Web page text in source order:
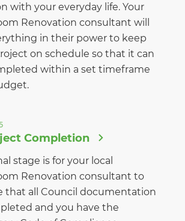
with your everyday life. Your
Renovation consultant will
in their power to keep
on schedule so that it can
within a set timeframe
Completion
stage is for your local
Renovation consultant to
that all Council documentation
and you have the